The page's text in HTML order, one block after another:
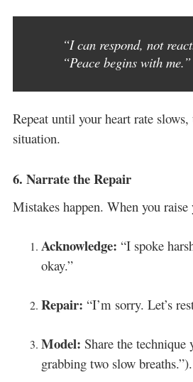
“I can respond, not
“Peace begins with me.”
Repeat until your heart rate slows,
situation.
6. Narrate the Repair
Mistakes happen. When you raise
Acknowledge: “I spoke
okay.”
Repair: “I’m sorry. Let’s
Model: Share the technique
grabbing two slow breaths.”).